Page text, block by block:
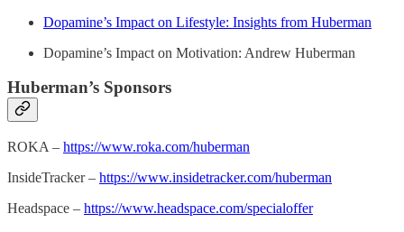
Dopamine’s Impact on Lifestyle: Insights from Huberman
Dopamine’s Impact on Motivation: Andrew Huberman
Huberman’s Sponsors
ROKA – https://www.roka.com/huberman
InsideTracker – https://www.insidetracker.com/huberman
Headspace – https://www.headspace.com/specialoffer